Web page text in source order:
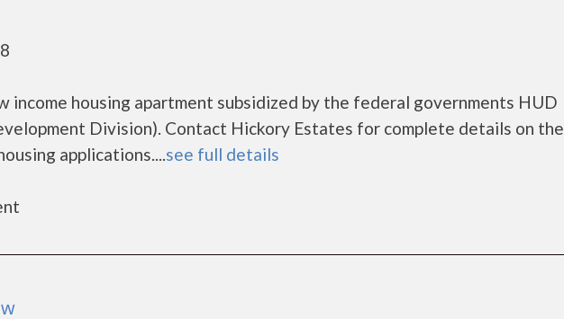
income housing apartment subsidized by the federal governments HUD
Division). Contact Hickory Estates for complete details on the
applications....see full details